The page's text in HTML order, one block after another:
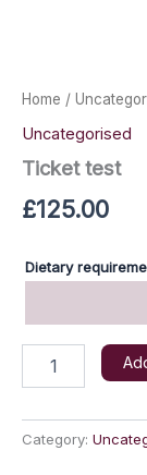
Home /
Uncategorised
Ticket test
£125.00
Dietary
Category: